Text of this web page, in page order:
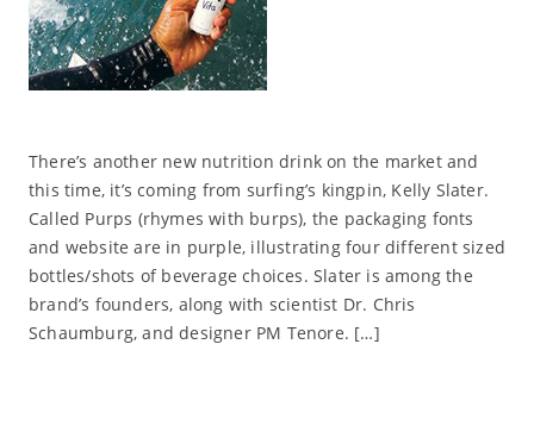
There’s another new nutrition drink on the market and
this time, it’s coming from surfing’s kingpin, Kelly Slater.
Called Purps (rhymes with burps), the packaging fonts
and website are in purple, illustrating four different sized
bottles/shots of beverage choices. Slater is among the
brand’s founders, along with scientist Dr. Chris
Schaumburg, and designer PM Tenore. […]